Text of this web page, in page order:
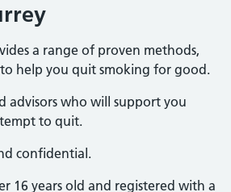
a range of proven methods,
help you quit smoking for good.
advisors who will support you
to quit.
confidential.
16 years old and registered with a